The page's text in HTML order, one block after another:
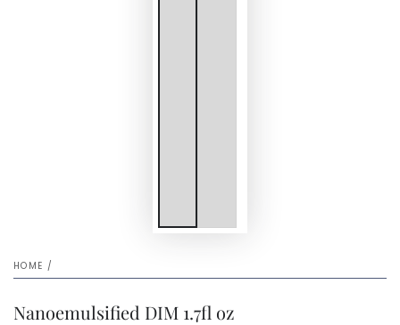
HOME /
Nanoemulsified DIM 1.7fl oz